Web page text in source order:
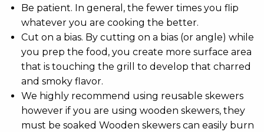
Be patient. In general, the fewer times you flip
whatever you are cooking the better.
Cut on a bias. By cutting on a bias (or angle) while
you prep the food, you create more surface area
that is touching the grill to develop that charred
and smoky flavor.
We highly recommend using reusable skewers
however if you are using wooden skewers, they
must be soaked Wooden skewers can easily burn